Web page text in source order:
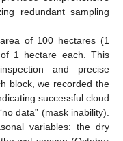
redundant sampling
of 100 hectares (1
1 hectare each. This
and precise
block, we recorded the
successful cloud
data” (mask inability).
variables: the dry